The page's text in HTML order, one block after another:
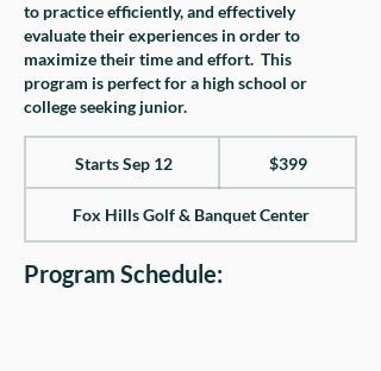
to practice efficiently, and effectively
evaluate their experiences in order to
maximize their time and effort. This
program is perfect for a high school or
college seeking junior.
Starts Sep 12S
t
a
$399
Fox Hills Golf & Banquet Center
Program Schedule: